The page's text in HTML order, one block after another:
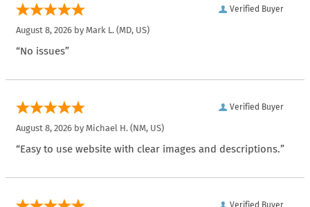
Verified Buyer
August 8, 2026 by Mark L. (MD, US)
“No issues”
Verified Buyer
August 8, 2026 by Michael H. (NM, US)
“Easy to use website with clear images and descriptions.”